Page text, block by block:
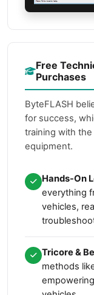
Free
Purchases
ByteFLASH
for success,
training with
equipment.
Hands-On
everything
vehicles,
Tricore &
methods